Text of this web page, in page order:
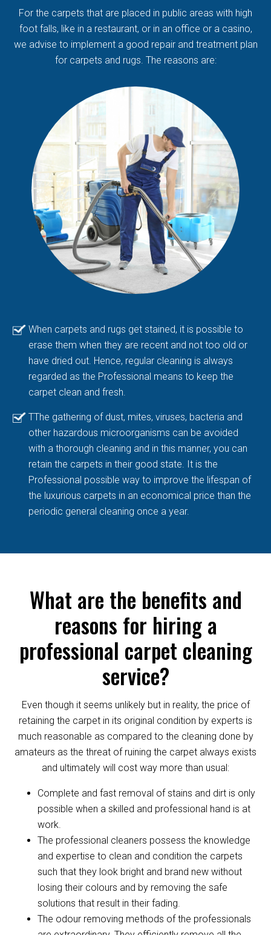
For the carpets that are placed in public areas with high
foot falls, like in a restaurant, or in an office or a casino,
we advise to implement a good repair and treatment plan
for carpets and rugs. The reasons are:
When carpets and rugs get stained, it is possible to
erase them when they are recent and not too old or
have dried out. Hence, regular cleaning is always
regarded as the Professional means to keep the
carpet clean and fresh.
TThe gathering of dust, mites, viruses, bacteria and
other hazardous microorganisms can be avoided
with a thorough cleaning and in this manner, you can
retain the carpets in their good state. It is the
Professional possible way to improve the lifespan of
the luxurious carpets in an economical price than the
periodic general cleaning once a year.
What are the benefits and
reasons for hiring a
professional carpet cleaning
service?
Even though it seems unlikely but in reality, the price of
retaining the carpet in its original condition by experts is
much reasonable as compared to the cleaning done by
amateurs as the threat of ruining the carpet always exists
and ultimately will cost way more than usual:
Complete and fast removal of stains and dirt is only
possible when a skilled and professional hand is at
work.
The professional cleaners possess the knowledge
and expertise to clean and condition the carpets
such that they look bright and brand new without
losing their colours and by removing the safe
solutions that result in their fading.
The odour removing methods of the professionals